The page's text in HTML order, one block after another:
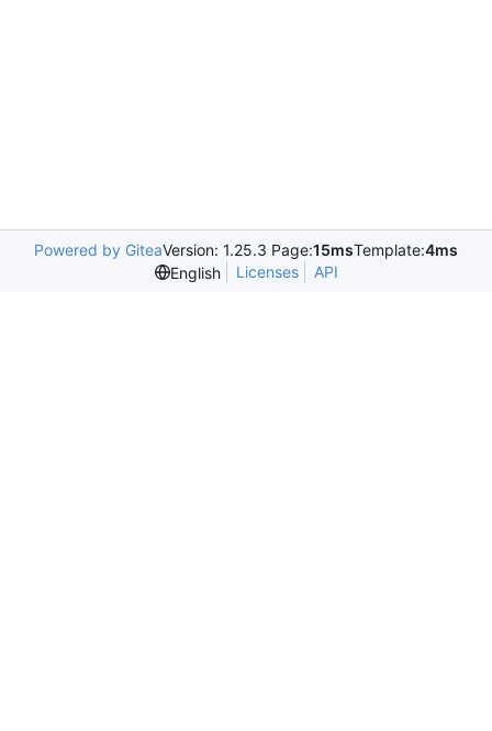
Powered by GiteaVersion: 1.25.3 Page:15msTemplate:4ms
English
Licenses API